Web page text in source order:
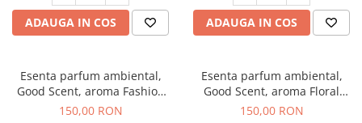
ADAUGA IN COS ADAUGA IN COS
Esenta parfum ambiental,
Good Scent, aroma Fashion
Vanilla, 200 g
150,00 RON
Esenta parfum ambiental,
Good Scent, aroma Floral
Bouquet, 200 g
150,00 RON